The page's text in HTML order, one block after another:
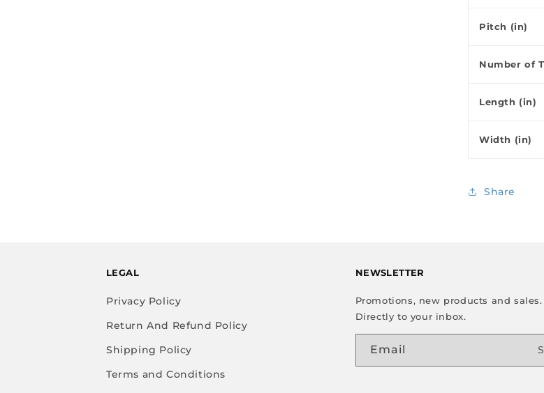
Pitch (in)
Number of
Length (in)
Width (in)
Share
LEGAL
Privacy Policy
Return And Refund Policy
Shipping Policy
Terms and Conditions
NEWSLETTER
Promotions, new products and sales.
Directly to your inbox.
Email